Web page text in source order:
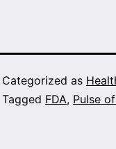
Categorized as
Tagged FDA, Pulse